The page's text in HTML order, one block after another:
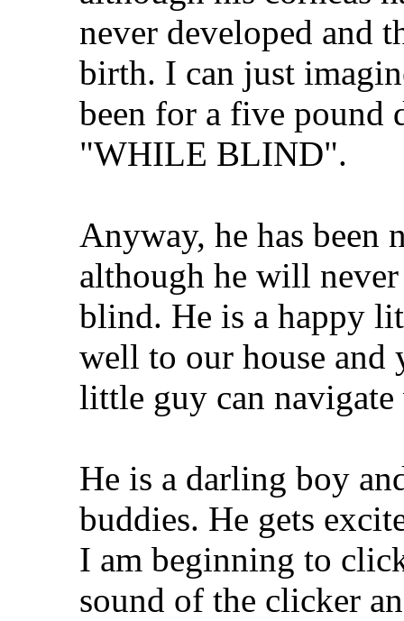
never developed and
birth. I can just
been for a five pound
"WHILE BLIND".
Anyway, he has been
although he will
blind. He is a happy
well to our house and
little guy can
He is a darling boy
buddies. He gets
I am beginning to
sound of the clicker